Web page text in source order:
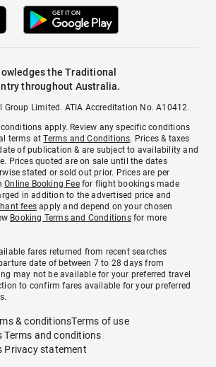
the Traditional
throughout Australia.
Group Limited. ATIA Accreditation No. A10412.
apply. Review any specific conditions
terms atTerms and Conditions. Prices & taxes
of publication & are subject to availability and
Prices quoted are on sale until the dates
stated or sold out prior. Prices are per
Online Booking Feefor flight bookings made
in addition to the advertised price and
fees apply and depend on your chosen
Booking Terms and Conditionsfor more
fares returned from recent searches
date of between 7 to 28 days from
may not be available for your preferred travel
to confirm fares available for your preferred
& conditionsTerms of use
Terms and conditions
Privacy statement